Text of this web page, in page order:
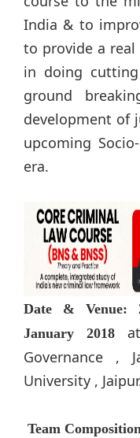
India & to
to provide a
in doing cutting
ground
development of
upcoming
era.
Date & Venue:
January 2018
Governance ,
University ,
Team